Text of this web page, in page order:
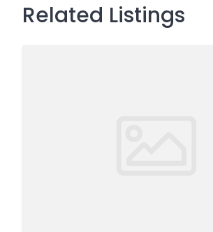
Related Listings